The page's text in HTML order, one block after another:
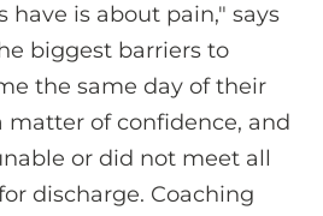
is about pain," says
biggest barriers to
the same day of their
matter of confidence, and
or did not meet all
discharge. Coaching